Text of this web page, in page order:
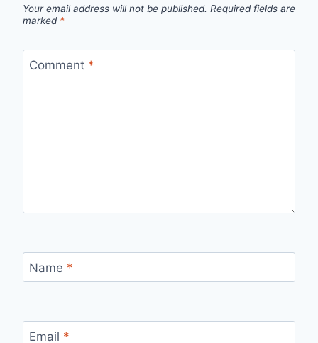
Your email address will not be published. Required fields are
marked *
Comment *
Name *
Email *